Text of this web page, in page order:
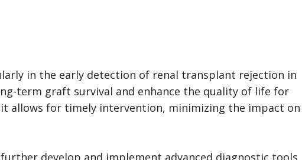
in the early detection of renal transplant rejection in
term graft survival and enhance the quality of life for
allows for timely intervention, minimizing the impact on